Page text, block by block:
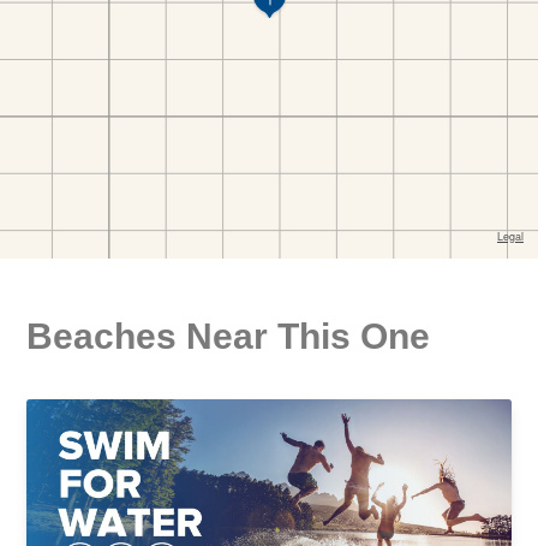
Beaches Near This One